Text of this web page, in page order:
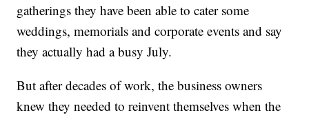
gatherings they have been able to cater some
weddings, memorials and corporate events and say
they actually had a busy July.
But after decades of work, the business owners
knew they needed to reinvent themselves when the